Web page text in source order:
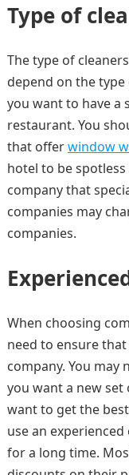
Type of
The type of
depend on the
you want to have a
restaurant. You
that offerwindow
hotel to be
company that
companies may
companies.
When choosing
need to ensure
company. You may
you want a new set
want to get the
use an
for a long time.